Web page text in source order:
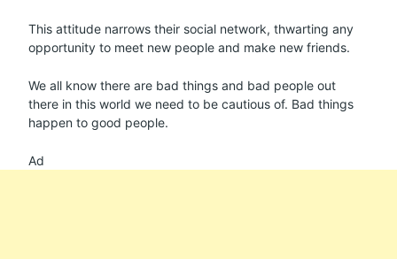
This attitude narrows their social network, thwarting any
opportunity to meet new people and make new friends.
We all know there are bad things and bad people out
there in this world we need to be cautious of. Bad things
happen to good people.
Ad